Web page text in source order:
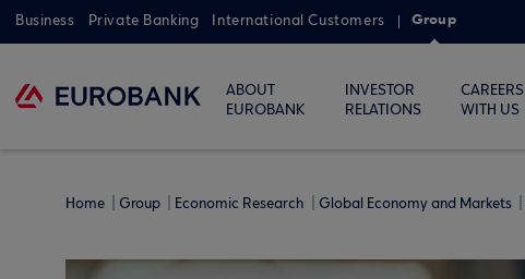
Business Private Banking International Customers Group
ABOUT
EUROBANK
INVESTOR
RELATIONS
CAREERS
WITH US
Home Group Economic Research Global Economy and Markets